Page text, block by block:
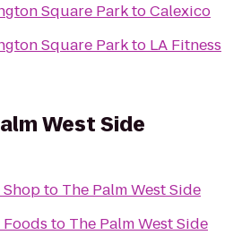
Square ParktoCalexico
Square Parkto LA Fitness
West Side
to The Palm West Side
to The Palm West Side